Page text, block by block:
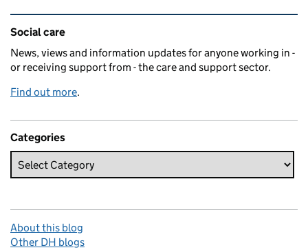
Related content and links
Social care
News, views and information updates for anyone working in -
or receiving support from - the care and support sector.
Find out more.
Categories
About this blog
Other DH blogs